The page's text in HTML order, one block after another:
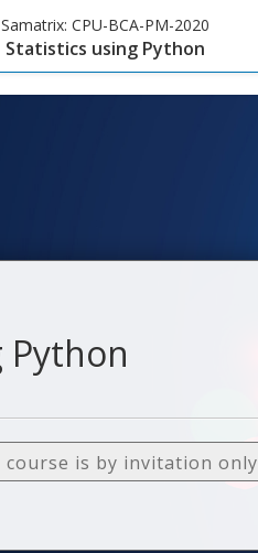
Samatrix: CPU-BCA-PM-2020
Statistics using Python
Python
is by invitation only